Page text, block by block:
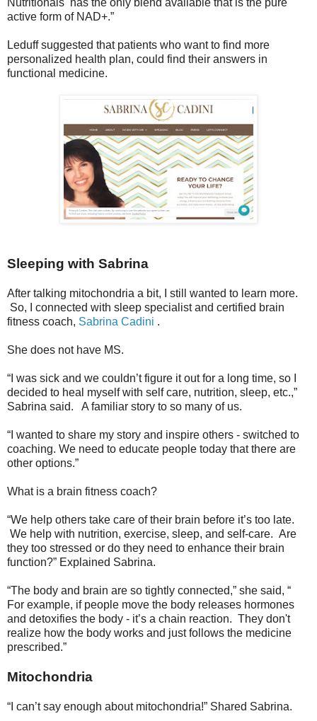
Nutritionals has the only blend available that is the pure
active form of NAD+.”
Leduff suggested that patients who want to find more
personalized health plan, could find their answers in
functional medicine.
Sleeping with Sabrina
After talking mitochondria a bit, I still wanted to learn more.
So, I connected with sleep specialist and certified brain
fitness coach, Sabrina Cadini .
She does not have MS.
“I was sick and we couldn’t figure it out for a long time, so I
decided to heal myself with self care, nutrition, sleep, etc.,”
Sabrina said. A familiar story to so many of us.
“I wanted to share my story and inspire others - switched to
coaching. We need to educate people today that there are
other options.”
What is a brain fitness coach?
“We help others take care of their brain before it’s too late.
We help with nutrition, exercise, sleep, and self-care. Are
they too stressed or do they need to enhance their brain
function?” Explained Sabrina.
“The body and brain are so tightly connected,” she said, “
For example, if people move the body releases hormones
and detoxifies the body - it’s a chain reaction. They don't
realize how the body works and just follows the medicine
prescribed.”
Mitochondria
“I can’t say enough about mitochondria!” Shared Sabrina.